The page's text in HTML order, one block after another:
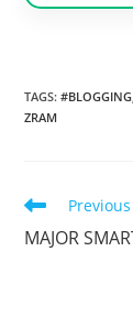
TAGS:#BLOGGING
ZRAM
Read
articles
MAJOR